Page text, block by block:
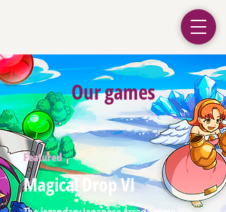
Our games
Featured
Magical Drop VI